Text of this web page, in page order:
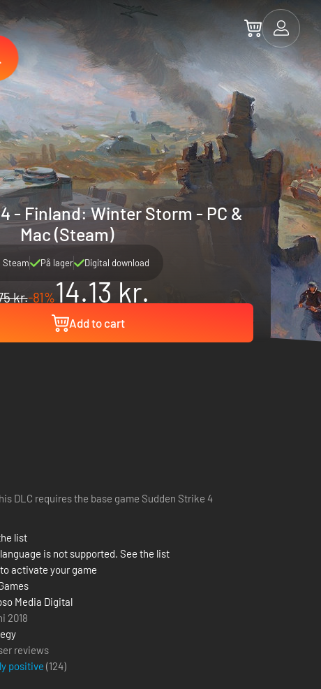
- Finland: Winter Storm - PC &
Mac (Steam)
Steam På lager Digital download
kr.-81%14.13 kr.
Add to cart
DLC requires the base game Sudden Strike 4
list
is not supported. See the list
activate your game
Media Digital
2018
reviews
positive (124)